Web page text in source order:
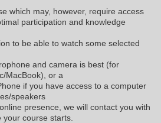
which may, however, require access
participation and knowledge
to be able to watch some selected
and camera is best (for
MacBook), or a
if you have access to a computer
speakers
presence, we will contact you with
course starts.